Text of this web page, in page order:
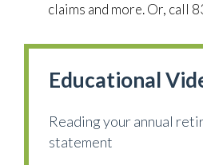
claims and more. Or, call
Educational
Reading your annual
statement